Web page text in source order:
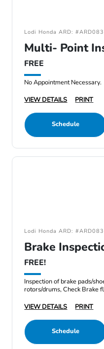
Lodi Honda ARD:
Multi- Point
FREE
No Appointment Necessary.
VIEW DETAILS
PRINT
Schedule
Lodi Honda ARD:
Brake
FREE!
Inspection of brake pads/
rotors/drums, Check Brake
VIEW DETAILS
PRINT
Schedule